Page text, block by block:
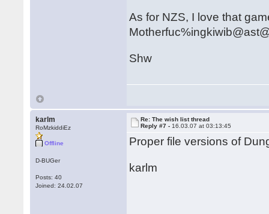
As for NZS, I love that
Shw
karlm
RoMzkiddiEz
Offline
D-BUGer
Posts: 40
Joined: 24.02.07
Re: The wish list thread
Reply #7 - 16.03.07 at 03:13:45
Proper file versions of
karlm